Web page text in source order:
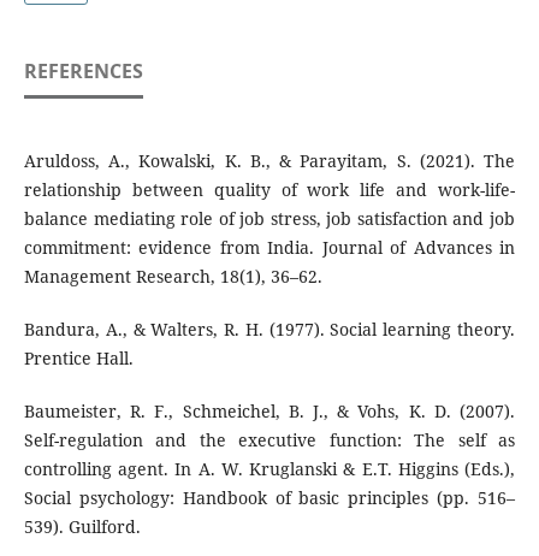
REFERENCES
Aruldoss, A., Kowalski, K. B., & Parayitam, S. (2021). The
relationship between quality of work life and work-life-
balance mediating role of job stress, job satisfaction and job
commitment: evidence from India. Journal of Advances in
Management Research, 18(1), 36–62.
Bandura, A., & Walters, R. H. (1977). Social learning theory.
Prentice Hall.
Baumeister, R. F., Schmeichel, B. J., & Vohs, K. D. (2007).
Self-regulation and the executive function: The self as
controlling agent. In A. W. Kruglanski & E.T. Higgins (Eds.),
Social psychology: Handbook of basic principles (pp. 516–
539). Guilford.